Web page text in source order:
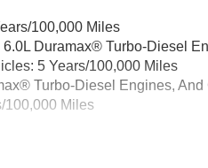
100,000 Miles
Duramax® Turbo-Diesel
5 Years/100,000 Miles
Turbo-Diesel Engines,
100,000 Miles